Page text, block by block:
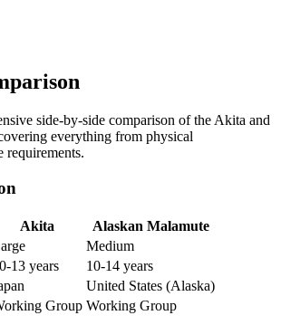
side-by-side comparison of the Akita and
everything from physical
requirements.
Akita
Alaskan Malamute
Medium
13 years
10-14 years
United States (Alaska)
Group Working Group